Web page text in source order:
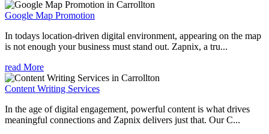
Google Map Promotion
In todays location-driven digital environment, appearing on the map
is not enough your business must stand out. Zapnix, a tru...
read More
Content Writing Services
In the age of digital engagement, powerful content is what drives
meaningful connections and Zapnix delivers just that. Our C...